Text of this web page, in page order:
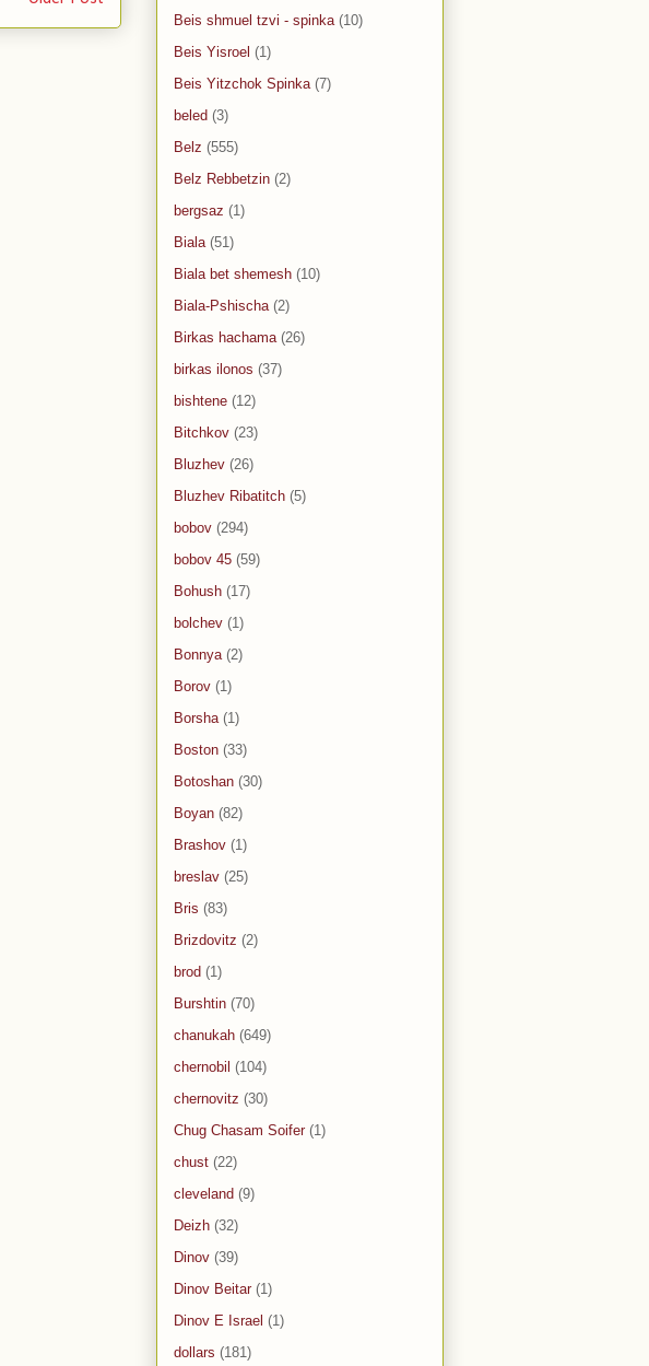
Beis shmuel tzvi - spinka (10)
Beis Yisroel (1)
Beis Yitzchok Spinka (7)
beled (3)
Belz (555)
Belz Rebbetzin (2)
bergsaz (1)
Biala (51)
Biala bet shemesh (10)
Biala-Pshischa (2)
Birkas hachama (26)
birkas ilonos (37)
bishtene (12)
Bitchkov (23)
Bluzhev (26)
Bluzhev Ribatitch (5)
bobov (294)
bobov 45 (59)
Bohush (17)
bolchev (1)
Bonnya (2)
Borov (1)
Borsha (1)
Boston (33)
Botoshan (30)
Boyan (82)
Brashov (1)
breslav (25)
Bris (83)
Brizdovitz (2)
brod (1)
Burshtin (70)
chanukah (649)
chernobil (104)
chernovitz (30)
Chug Chasam Soifer (1)
chust (22)
cleveland (9)
Deizh (32)
Dinov (39)
Dinov Beitar (1)
Dinov E Israel (1)
dollars (181)